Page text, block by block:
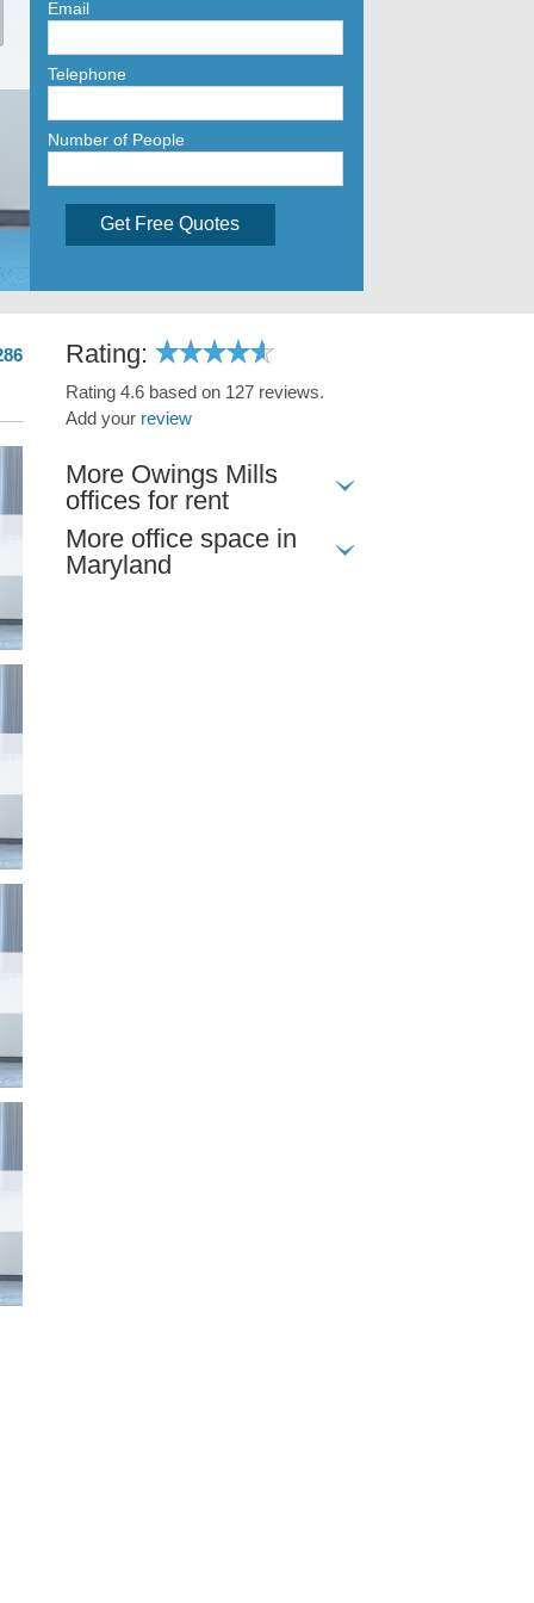
Email
Telephone
Number of People
Get Free Quotes
Rating:
Rating 4.6 based on 127 reviews.
Add your review
More Owings Mills
offices for rent
More office space in
Maryland